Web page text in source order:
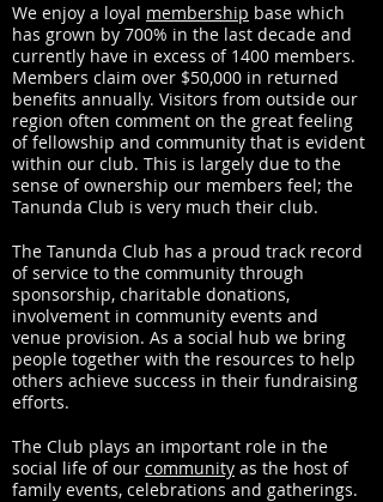
We enjoy a loyal membership base which
has grown by 700% in the last decade and
currently have in excess of 1400 members.
Members claim over $50,000 in returned
benefits annually. Visitors from outside our
region often comment on the great feeling
of fellowship and community that is evident
within our club. This is largely due to the
sense of ownership our members feel; the
Tanunda Club is very much their club.
The Tanunda Club has a proud track record
of service to the community through
sponsorship, charitable donations,
involvement in community events and
venue provision. As a social hub we bring
people together with the resources to help
others achieve success in their fundraising
efforts.
The Club plays an important role in the
social life of our community as the host of
family events, celebrations and gatherings.